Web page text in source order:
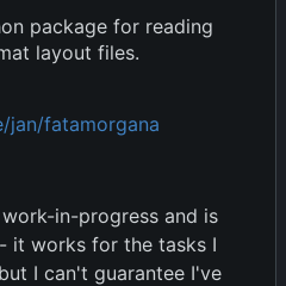
package for reading
layout files.
jan/fatamorgana
in-progress and is
it works for the tasks I
I can't guarantee I've